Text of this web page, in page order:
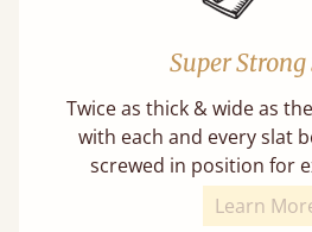
Super Strong
Twice as thick & wide as
with each and every slat
screwed in position for
Learn